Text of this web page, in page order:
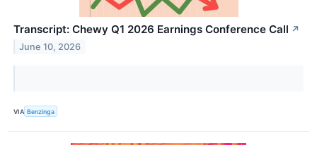
Transcript: Chewy Q1 2026 Earnings Conference Call ↗
June 10, 2026
VIA Benzinga